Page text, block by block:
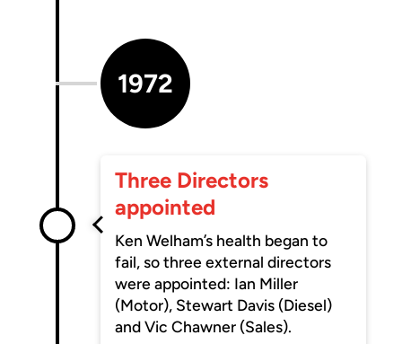
1972
Three Directors
appointed
Ken Welham’s health began to
fail, so three external directors
were appointed: Ian Miller
(Motor), Stewart Davis (Diesel)
and Vic Chawner (Sales).